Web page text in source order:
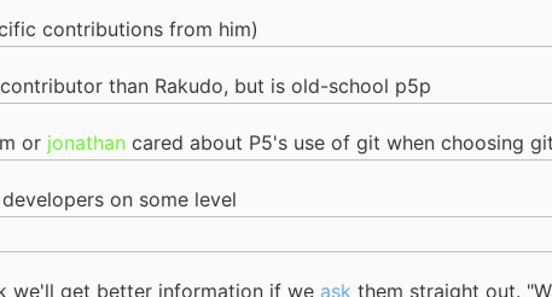
contributions from him)
than Rakudo, but is old-school p5p
or jonathan cared about P5's use of git when choosing
on some level
we'll get better information if we ask them straight out.